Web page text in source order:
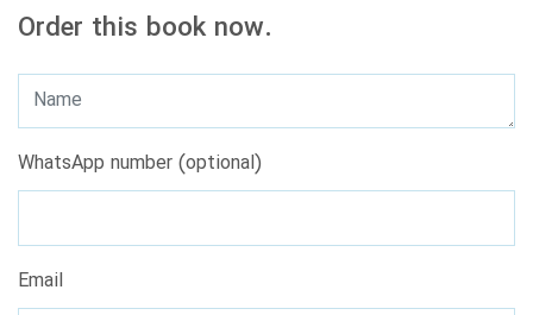
Order this book now.
WhatsApp number (optional)
Email